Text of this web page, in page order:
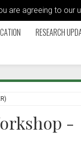
are agreeing to our
RESEARCH
-